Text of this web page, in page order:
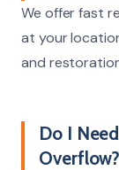
We offer fast
at your
and
Do I
Overflow?